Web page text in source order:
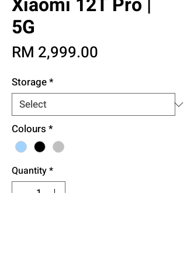
5G
RM 2,999.00
Storage*
Colours *
Quantity*